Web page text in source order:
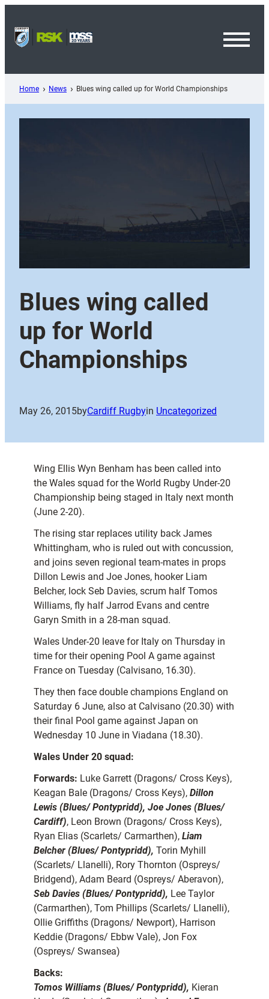
content
Home News Blues wing called up for World Championships
Blues wing called
up for World
Championships
May 26, 2015byCardiff Rugbyin Uncategorized
Wing Ellis Wyn Benham has been called into
the Wales squad for the World Rugby Under-20
Championship being staged in Italy next month
(June 2-20).
The rising star replaces utility back James
Whittingham, who is ruled out with concussion,
and joins seven regional team-mates in props
Dillon Lewis and Joe Jones, hooker Liam
Belcher, lock Seb Davies, scrum half Tomos
Williams, fly half Jarrod Evans and centre
Garyn Smith in a 28-man squad.
Wales Under-20 leave for Italy on Thursday in
time for their opening Pool A game against
France on Tuesday (Calvisano, 16.30).
They then face double champions England on
Saturday 6 June, also at Calvisano (20.30) with
their final Pool game against Japan on
Wednesday 10 June in Viadana (18.30).
Wales Under 20 squad:
Forwards: Luke Garrett (Dragons/ Cross Keys),
Keagan Bale (Dragons/ Cross Keys), Dillon
Lewis (Blues/ Pontypridd), Joe Jones (Blues/
Cardiff), Leon Brown (Dragons/ Cross Keys),
Ryan Elias (Scarlets/ Carmarthen), Liam
Belcher (Blues/ Pontypridd), Torin Myhill
(Scarlets/ Llanelli), Rory Thornton (Ospreys/
Bridgend), Adam Beard (Ospreys/ Aberavon),
Seb Davies (Blues/ Pontypridd), Lee Taylor
(Carmarthen), Tom Phillips (Scarlets/ Llanelli),
Ollie Griffiths (Dragons/ Newport), Harrison
Keddie (Dragons/ Ebbw Vale), Jon Fox
(Ospreys/ Swansea)
Backs:
Tomos Williams (Blues/ Pontypridd), Kieran